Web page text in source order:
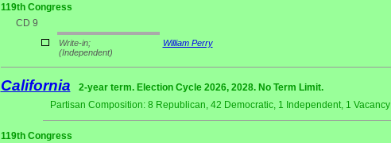
119th Congress
CD 9
Write-in;
(Independent)
William Perry
California
2-year term. Election Cycle 2026, 2028. No Term Limit.
Partisan Composition: 8 Republican, 42 Democratic, 1 Independent, 1 Vacancy
119th Congress